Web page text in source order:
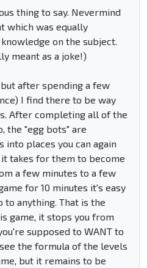
thing to say. Nevermind
which was equally
on the subject.
meant as a joke!)
after spending a few
I find there to be way
After completing all of the
the "egg bots" are
places you can again
takes for them to become
a few minutes to a few
for 10 minutes it's easy
anything. That is the
game, it stops you from
supposed to WANT to
the formula of the levels
but it remains to be